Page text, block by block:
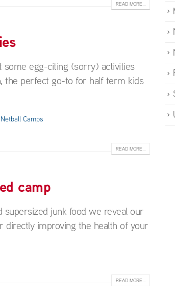
READ MORE...
some egg-citing (sorry) activities
the perfect go-to for half term kids
Netball Camps
READ MORE...
camp
junk food we reveal our
directly improving the health of your
READ MORE...